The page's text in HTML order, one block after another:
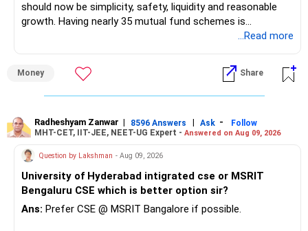
should now be simplicity, safety, liquidity and reasonable
growth. Having nearly 35 mutual fund schemes is
» First Priority
– Reduce the MF portfolio substantially.
– Avoid keeping funds only because they performed well
recently.
– Keep a smaller number of diversified funds.
– Keep sufficient money in safer assets for your regular
needs.
At your age, chasing maximum returns is not necessary.
...Read more
Money Share
Radheshyam Zanwar | 8596 Answers | Ask -
Follow
MHT-CET, IIT-JEE, NEET-UG Expert - Answered on Aug 09, 2026
Question by Lakshman - Aug 09, 2026
University of Hyderabad intigrated cse or MSRIT
Bengaluru CSE which is better option sir?
Ans: Prefer CSE @ MSRIT Bangalore if possible.